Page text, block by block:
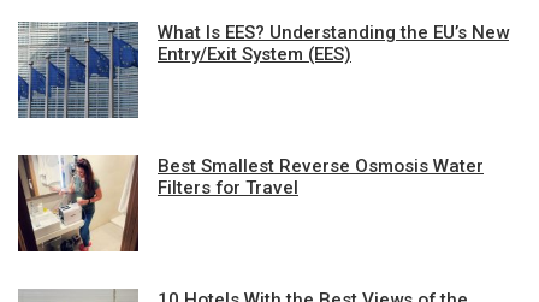
What Is EES? Understanding the EU’s New
Entry/Exit System (EES)
Best Smallest Reverse Osmosis Water
Filters for Travel